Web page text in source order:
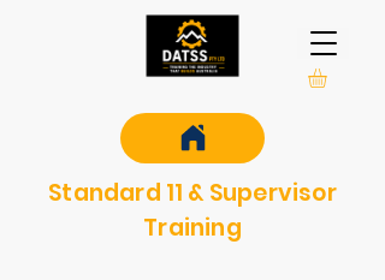
Standard 11 & Supervisor
Training